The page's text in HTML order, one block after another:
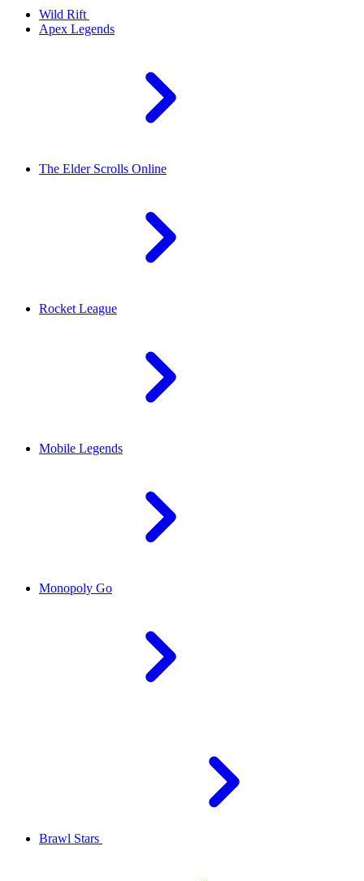
Wild Rift
Apex Legends
The Elder Scrolls Online
Rocket League
Mobile Legends
Monopoly Go
Brawl Stars